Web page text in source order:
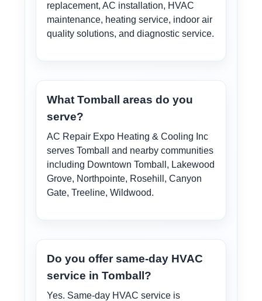
replacement, AC installation, HVAC
maintenance, heating service, indoor air
quality solutions, and diagnostic service.
What Tomball areas do you
serve?
AC Repair Expo Heating & Cooling Inc
serves Tomball and nearby communities
including Downtown Tomball, Lakewood
Grove, Northpointe, Rosehill, Canyon
Gate, Treeline, Wildwood.
Do you offer same-day HVAC
service in Tomball?
Yes. Same-day HVAC service is